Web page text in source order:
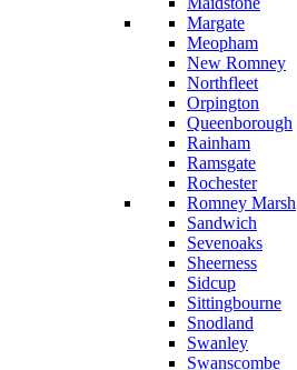
Margate
Meopham
New Romney
Northfleet
Orpington
Queenborough
Rainham
Ramsgate
Rochester
Romney Marsh
Sandwich
Sevenoaks
Sheerness
Sidcup
Sittingbourne
Snodland
Swanley
Swanscombe